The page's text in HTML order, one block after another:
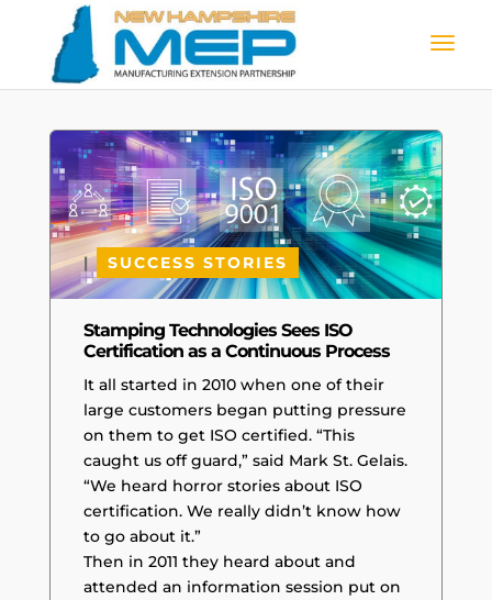
| SUCCESS STORIES
Stamping Technologies Sees ISO
Certification as a Continuous Process
It all started in 2010 when one of their
large customers began putting pressure
on them to get ISO certified. “This
caught us off guard,” said Mark St. Gelais.
“We heard horror stories about ISO
certification. We really didn’t know how
to go about it.”
Then in 2011 they heard about and
attended an information session put on